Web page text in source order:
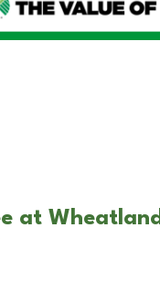
at